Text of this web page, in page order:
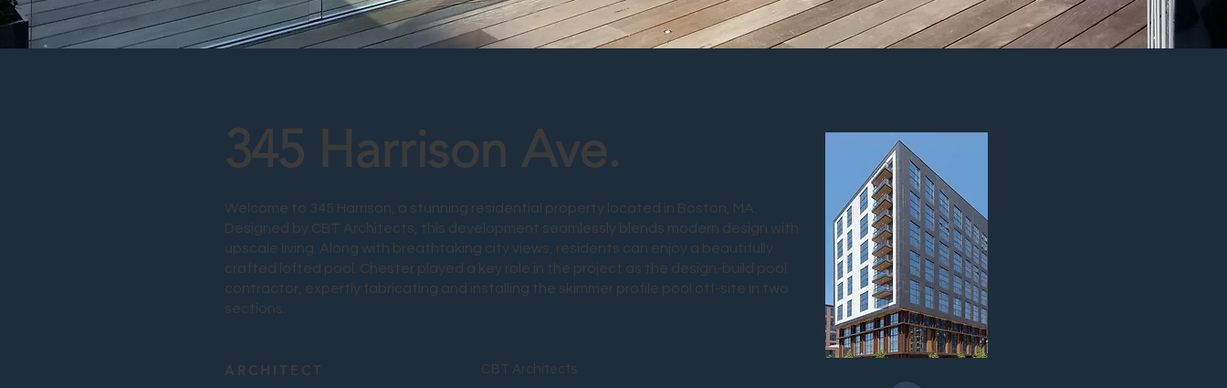
345 Harrison Ave.
Welcome to 345 Harrison, a stunning residential property located in Boston, MA.
Designed by CBT Architects, this development seamlessly blends modern design with
upscale living. Along with breathtaking city views, residents can enjoy a beautifully
crafted lofted pool. Chester played a key role in the project as the design-build pool
contractor, expertly fabricating and installing the skimmer profile pool off-site in two
sections.
ARCHITECT CBT Architects